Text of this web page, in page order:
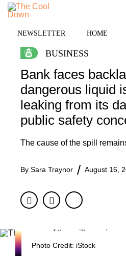
Skip
content
NEWSLETTER HOME
BUSINESS
Bank faces
dangerous liquid
leaking from its
public safety
The cause of the spill
By Sara Traynor August 16,
FacebookTwitter
Photo Credit: iStock